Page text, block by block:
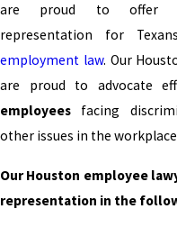
are proud to offer
representation for
employment law. Our
are proud to advocate
employees facing
other issues in the
Our Houston employee
representation in the